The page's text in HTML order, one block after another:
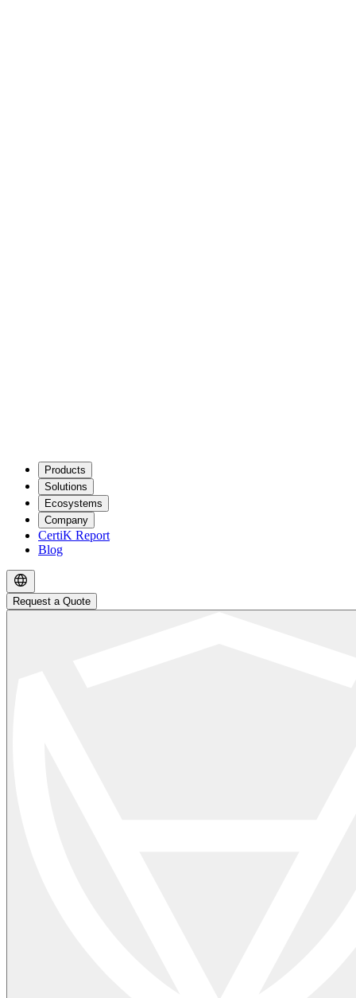
Products
Solutions
Ecosystems
Company
CertiK Report
Blog
Request a Quote